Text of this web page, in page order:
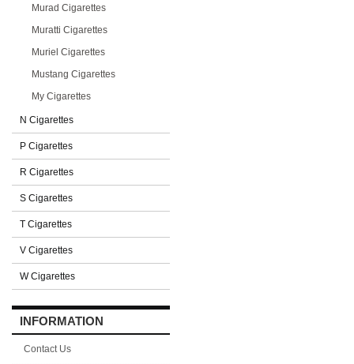
Murad Cigarettes
Muratti Cigarettes
Muriel Cigarettes
Mustang Cigarettes
My Cigarettes
N Cigarettes
P Cigarettes
R Cigarettes
S Cigarettes
T Cigarettes
V Cigarettes
W Cigarettes
INFORMATION
Contact Us